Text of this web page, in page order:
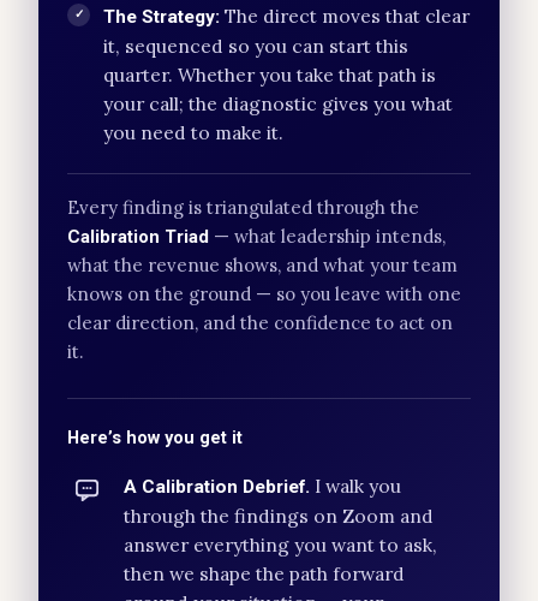
✓ The Strategy: The direct moves that clear
it, sequenced so you can start this
quarter. Whether you take that path is
your call; the diagnostic gives you what
you need to make it.
Every finding is triangulated through the
Calibration Triad — what leadership intends,
what the revenue shows, and what your team
knows on the ground — so you leave with one
clear direction, and the confidence to act on
it.
Here’s how you get it
A Calibration Debrief. I walk you
through the findings on Zoom and
answer everything you want to ask,
then we shape the path forward